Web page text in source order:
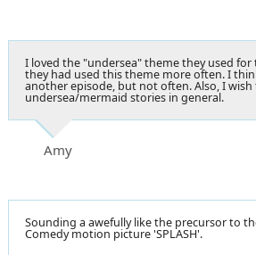
I loved the "undersea" theme they used for
they had used this theme more often. I
another episode, but not often. Also, I
undersea/mermaid stories in general.
Amy
Sounding a awefully like the precursor to
Comedy motion picture 'SPLASH'.